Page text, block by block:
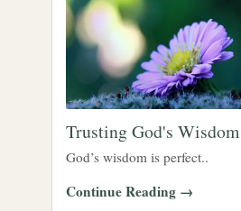
Trusting God's Wisdom
God’s wisdom is perfect..
Continue Reading →